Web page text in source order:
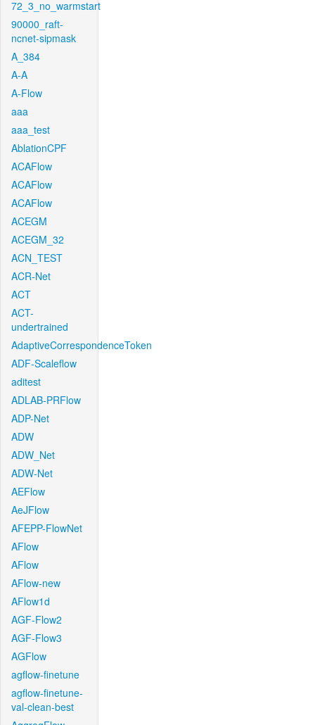
72_3_no_warmstart
90000_raft-
ncnet-sipmask
A_384
A-A
A-Flow
aaa
aaa_test
AblationCPF
ACAFlow
ACAFlow
ACAFlow
ACEGM
ACEGM_32
ACN_TEST
ACR-Net
ACT
ACT-
undertrained
AdaptiveCorrespondenceToken
ADF-Scaleflow
aditest
ADLAB-PRFlow
ADP-Net
ADW
ADW_Net
ADW-Net
AEFlow
AeJFlow
AFEPP-FlowNet
AFlow
AFlow
AFlow-new
AFlow1d
AGF-Flow2
AGF-Flow3
AGFlow
agflow-finetune
agflow-finetune-
val-clean-best